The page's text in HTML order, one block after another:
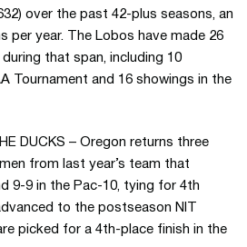
over the past 42-plus seasons, an
per year. The Lobos have made 26
that span, including 10
Tournament and 16 showings in the
DUCKS – Oregon returns three
from last year’s team that
9-9 in the Pac-10, tying for 4th
to the postseason NIT
picked for a 4th-place finish in the